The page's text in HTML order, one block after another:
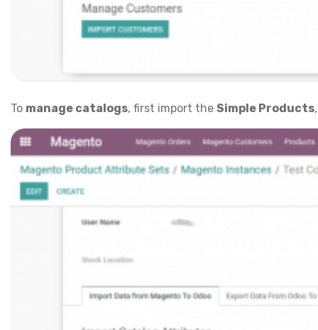
To manage catalogs, first import the Simple Products